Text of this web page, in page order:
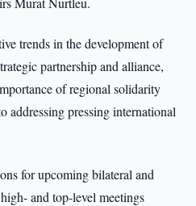
trends in the development of
partnership and alliance,
of regional solidarity
addressing pressing international
for upcoming bilateral and
and top-level meetings